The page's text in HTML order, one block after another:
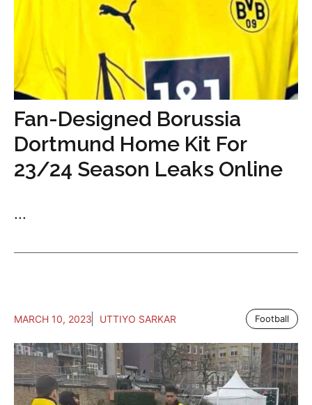
Fan-Designed Borussia
Dortmund Home Kit For
23/24 Season Leaks Online
...
MARCH 10, 2023 UTTIYO SARKAR Football